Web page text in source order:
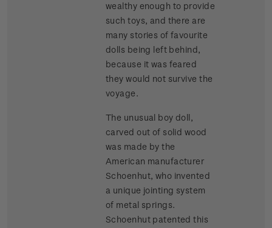
wealthy enough to provide
such toys, and there are
many stories of favourite
dolls being left behind,
because it was feared
they would not survive the
voyage.
The unusual boy doll,
carved out of solid wood
was made by the
American manufacturer
Schoenhut, who invented
a unique jointing system
of metal springs.
Schoenhut patented this